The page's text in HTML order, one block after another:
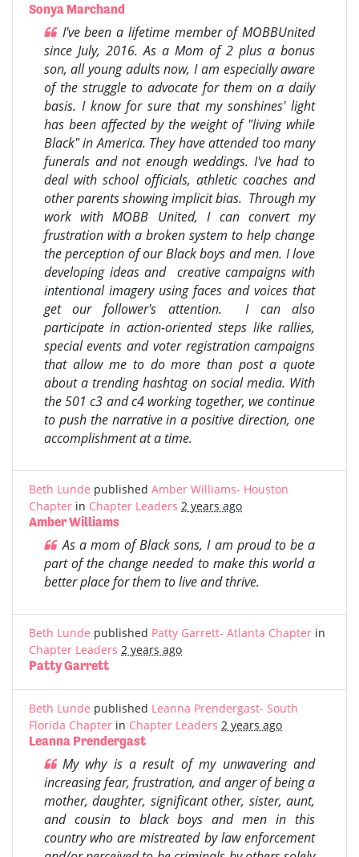
Sonya Marchand
I've been a lifetime member of MOBBUnited
since July, 2016. As a Mom of 2 plus a bonus
son, all young adults now, I am especially aware
of the struggle to advocate for them on a daily
basis. I know for sure that my sonshines' light
has been affected by the weight of "living while
Black" in America. They have attended too many
funerals and not enough weddings. I've had to
deal with school officials, athletic coaches and
other parents showing implicit bias. Through my
work with MOBB United, I can convert my
frustration with a broken system to help change
the perception of our Black boys and men. I love
developing ideas and creative campaigns with
intentional imagery using faces and voices that
get our follower's attention. I can also
participate in action-oriented steps like rallies,
special events and voter registration campaigns
that allow me to do more than post a quote
about a trending hashtag on social media. With
the 501 c3 and c4 working together, we continue
to push the narrative in a positive direction, one
accomplishment at a time.
Beth Lunde published Amber Williams- Houston
Chapter in Chapter Leaders 2 years ago
Amber Williams
As a mom of Black sons, I am proud to be a
part of the change needed to make this world a
better place for them to live and thrive.
Beth Lunde published Patty Garrett- Atlanta Chapter in
Chapter Leaders 2 years ago
Patty Garrett
Beth Lunde published Leanna Prendergast- South
Florida Chapter in Chapter Leaders 2 years ago
Leanna Prendergast
My why is a result of my unwavering and
increasing fear, frustration, and anger of being a
mother, daughter, significant other, sister, aunt,
and cousin to black boys and men in this
country who are mistreated by law enforcement